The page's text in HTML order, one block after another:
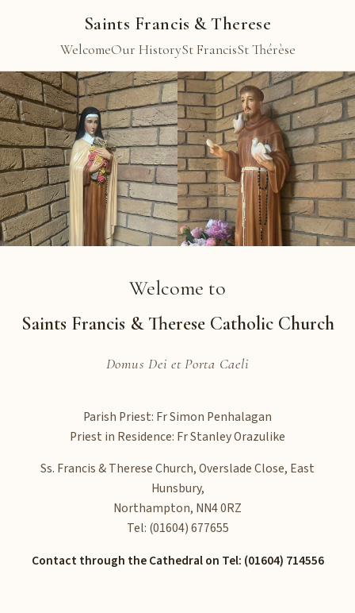
Saints Francis & Therese
WelcomeOur HistorySt FrancisSt Thérèse
Welcome to
Saints Francis & Therese Catholic Church
Domus Dei et Porta Caeli
Parish Priest: Fr Simon Penhalagan
Priest in Residence: Fr Stanley Orazulike
Ss. Francis & Therese Church, Overslade Close, East
Hunsbury,
Northampton, NN4 0RZ
Tel: (01604) 677655
Contact through the Cathedral on Tel: (01604) 714556